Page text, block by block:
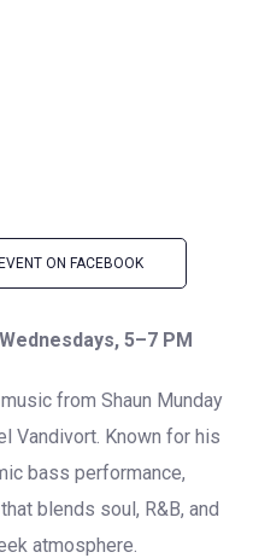
ON FACEBOOK
5–7 PM
from Shaun Munday
Vandivort. Known for his
bass performance,
blends soul, R&B, and
atmosphere.